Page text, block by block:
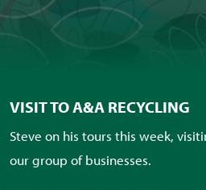
VISIT TO A&A RECYCLING
Steve on his tours this week,
our group of businesses.